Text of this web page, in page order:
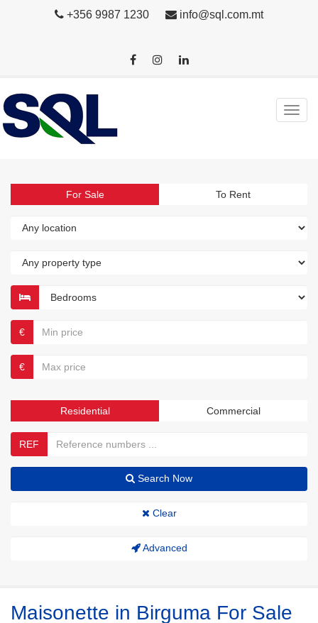
+356 9987 1230 info@sql.com.mt
For Sale To Rent
€
€
Residential Commercial
REF
Search Now
Clear
Advanced
Maisonette in Birguma For Sale